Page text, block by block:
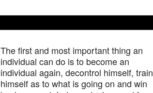
The first and most important thing an
individual can do is to become an
individual again, decontrol himself, train
himself as to what is going on and win